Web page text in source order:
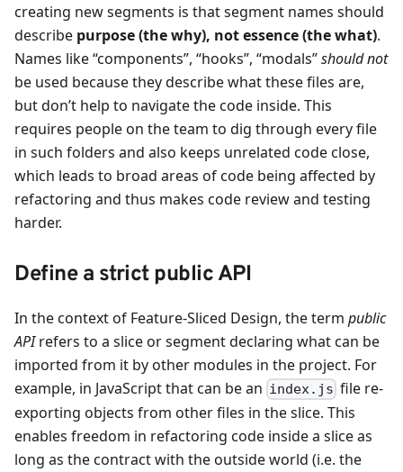
creating new segments is that segment names should
describe purpose (the why), not essence (the what).
Names like “components”, “hooks”, “modals”should not
be used because they describe what these files are,
but don’t help to navigate the code inside. This
requires people on the team to dig through every file
in such folders and also keeps unrelated code close,
which leads to broad areas of code being affected by
refactoring and thus makes code review and testing
harder.
Define a strict public API
In the context of Feature-Sliced Design, the term public
APIrefers to a slice or segment declaring what can be
imported from it by other modules in the project. For
example, in JavaScript that can be an index.js file re-
exporting objects from other files in the slice. This
enables freedom in refactoring code inside a slice as
long as the contract with the outside world (i.e. the